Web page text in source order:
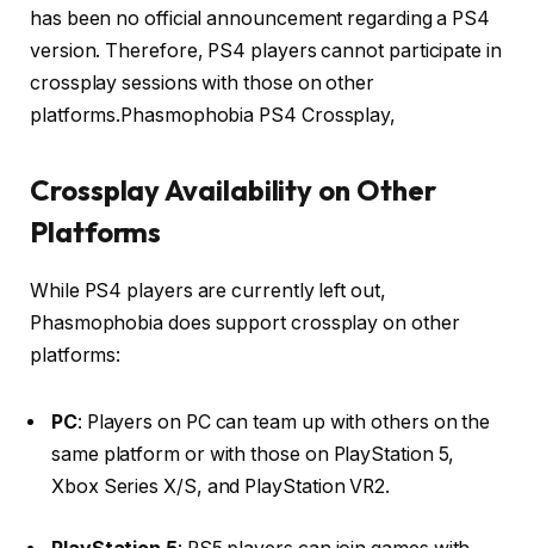
has been no official announcement regarding a PS4
version. Therefore, PS4 players cannot participate in
crossplay sessions with those on other
platforms.Phasmophobia PS4 Crossplay,
Crossplay Availability on Other
Platforms
While PS4 players are currently left out,
Phasmophobia does support crossplay on other
platforms:
PC: Players on PC can team up with others on the
same platform or with those on PlayStation 5,
Xbox Series X/S, and PlayStation VR2.